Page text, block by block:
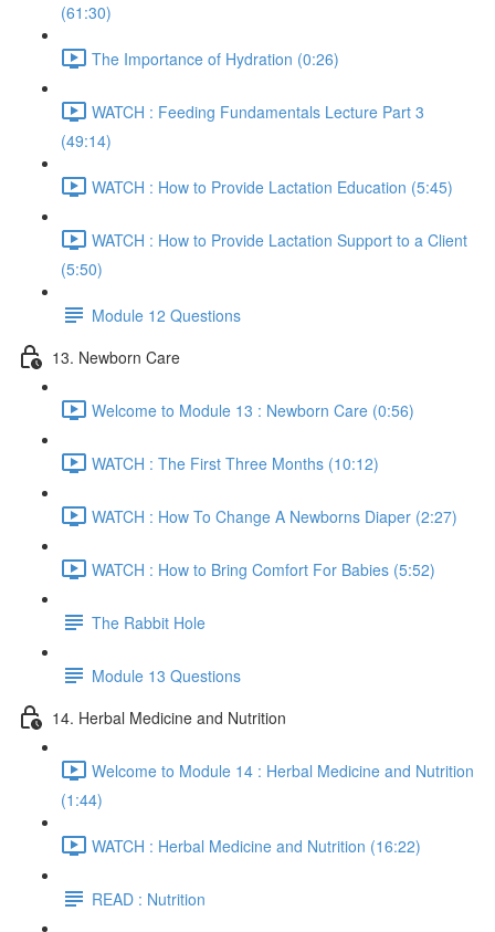
(61:30)
The Importance of Hydration (0:26)
WATCH : Feeding Fundamentals Lecture Part 3
(49:14)
WATCH : How to Provide Lactation Education (5:45)
WATCH : How to Provide Lactation Support to a Client
(5:50)
Module 12 Questions
13. Newborn Care
Welcome to Module 13 : Newborn Care (0:56)
WATCH : The First Three Months (10:12)
WATCH : How To Change A Newborns Diaper (2:27)
WATCH : How to Bring Comfort For Babies (5:52)
The Rabbit Hole
Module 13 Questions
14. Herbal Medicine and Nutrition
Welcome to Module 14 : Herbal Medicine and Nutrition
(1:44)
WATCH : Herbal Medicine and Nutrition (16:22)
READ : Nutrition